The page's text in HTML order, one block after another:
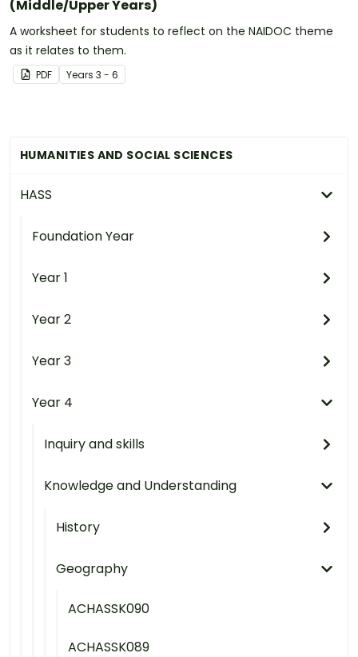
HUMANITIES AND SOCIAL SCIENCES
HASS
Foundation Year
Year 1
Year 2
Year 3
Year 4
Inquiry and skills
Knowledge and Understanding
History
Geography
ACHASSK090
ACHASSK089
(Middle/Upper Years)
A worksheet for students to reflect on the NAIDOC theme
as it relates to them.
PDF Years 3 - 6